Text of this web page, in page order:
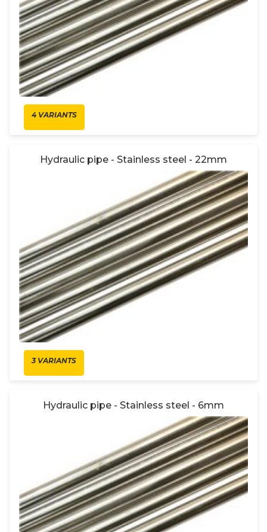
4 VARIANTS
Hydraulic pipe - Stainless steel - 22mm
3 VARIANTS
Hydraulic pipe - Stainless steel - 6mm